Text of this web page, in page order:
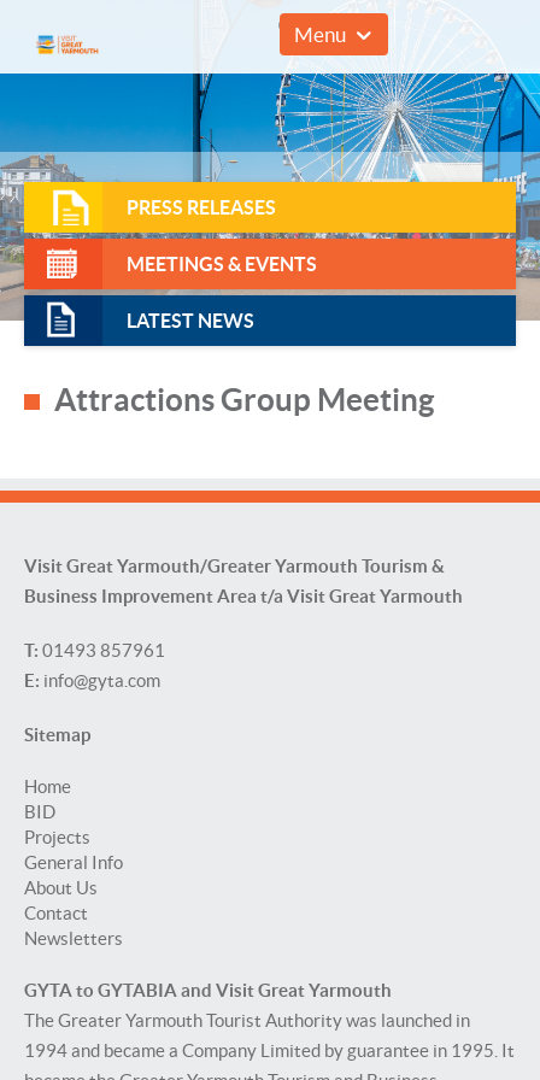
01493 857961
Menu
PRESS RELEASES
MEETINGS & EVENTS
LATEST NEWS
Attractions Group Meeting
Visit Great Yarmouth/Greater Yarmouth Tourism &
Business Improvement Area t/a Visit Great Yarmouth
T: 01493 857961
E: info@gyta.com
Sitemap
Home
BID
Projects
General Info
About Us
Contact
Newsletters
GYTA to GYTABIA and Visit Great Yarmouth
The Greater Yarmouth Tourist Authority was launched in
1994 and became a Company Limited by guarantee in 1995. It